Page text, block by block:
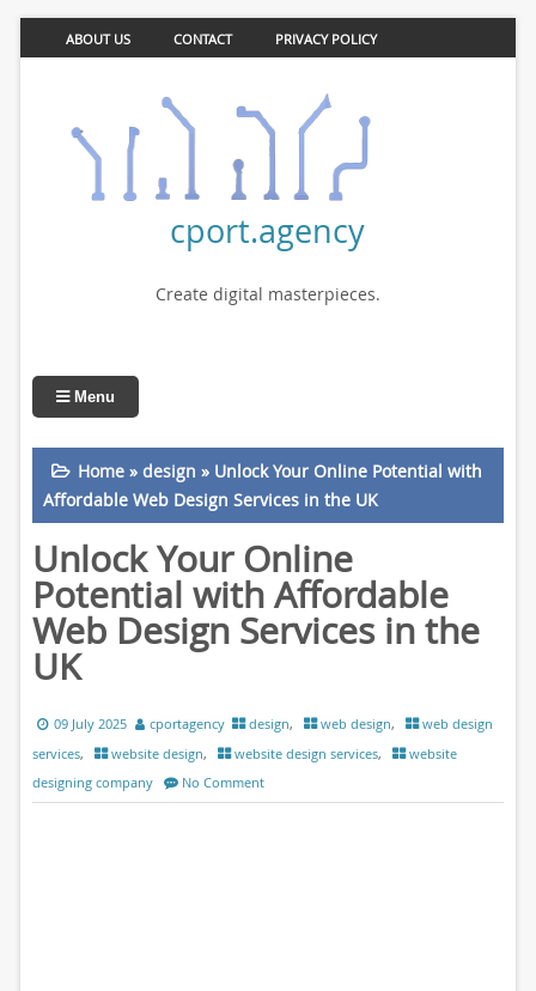
ABOUT US CONTACT PRIVACY POLICY
cport.agency
Create digital masterpieces.
Menu
Home» design » Unlock Your Online Potential with
Affordable Web Design Services in the UK
Unlock Your Online
Potential with Affordable
Web Design Services in the
UK
09 July 2025 cportagency design, web design,
web design
services, website design, website design services,
website
designing company
No Comment